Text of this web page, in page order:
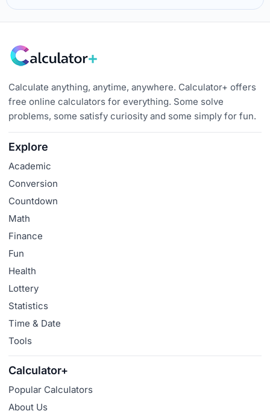
Calculate anything, anytime, anywhere. Calculator+ offers
free online calculators for everything. Some solve
problems, some satisfy curiosity and some simply for fun.
Explore
Academic
Conversion
Countdown
Math
Finance
Fun
Health
Lottery
Statistics
Time & Date
Tools
Calculator+
Popular Calculators
About Us